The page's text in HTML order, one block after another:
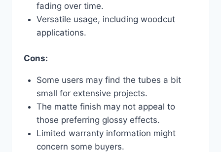
fading over time.
Versatile usage, including woodcut
applications.
Cons:
Some users may find the tubes a bit
small for extensive projects.
The matte finish may not appeal to
those preferring glossy effects.
Limited warranty information might
concern some buyers.